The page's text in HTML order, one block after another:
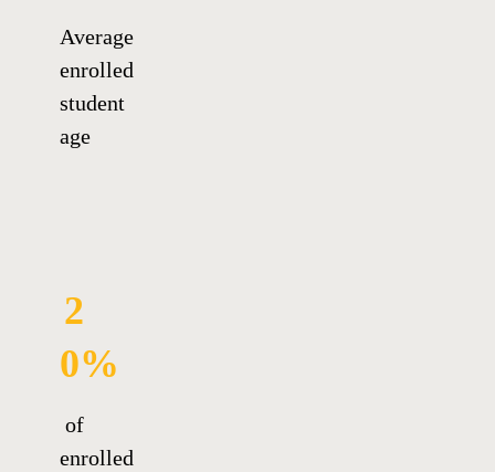
Average
enrolled
student
age
2
0%
of
enrolled